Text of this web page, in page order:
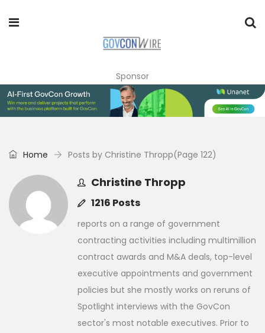
Sponsor
Home Posts by Christine Thropp(Page 122)
Christine Thropp
1216 Posts
reports on a range of government
contracting activities including multimillion
contract awards and M&A deals, top-level
executive appointments and government
policies but she mostly works on reruns of
Spotlight interviews with the GovCon
sector's most notable executives. Prior to